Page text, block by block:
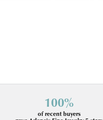
100%
of recent buyers